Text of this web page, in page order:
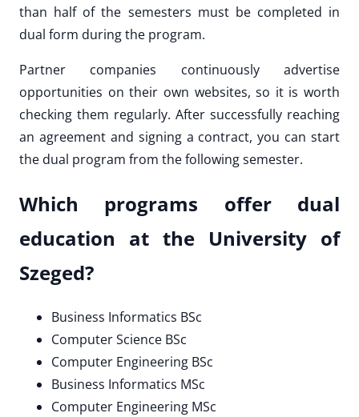
than half of the semesters must be completed in
dual form during the program.
Partner companies continuously advertise
opportunities on their own websites, so it is worth
checking them regularly. After successfully reaching
an agreement and signing a contract, you can start
the dual program from the following semester.
Which programs offer dual
education at the University of
Szeged?
Business Informatics BSc
Computer Science BSc
Computer Engineering BSc
Business Informatics MSc
Computer Engineering MSc